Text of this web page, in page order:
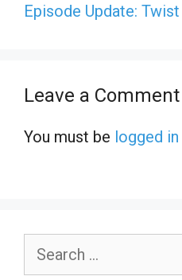
Episode Update: Twist
Leave a Comment
You must be logged in
Search